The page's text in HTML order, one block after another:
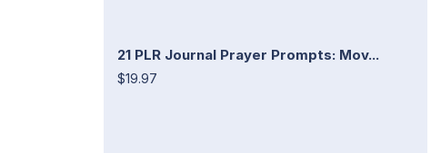
21 PLR Journal Prayer Prompts: Mov...
$19.97